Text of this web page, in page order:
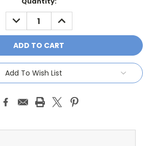
DECREASE
QUANTITY:
INCREASE
QUANTITY:
Add To Wish List